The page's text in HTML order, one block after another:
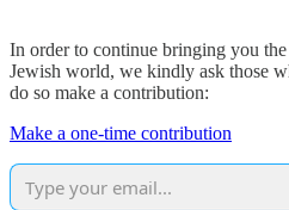
In order to continue bringing you
Jewish world, we kindly ask those
do so make a contribution:
Make a one-time contribution